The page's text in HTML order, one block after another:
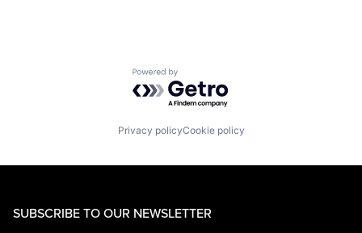
Powered by Getro.com
Privacy policyCookie policy
SUBSCRIBE TO OUR NEWSLETTER